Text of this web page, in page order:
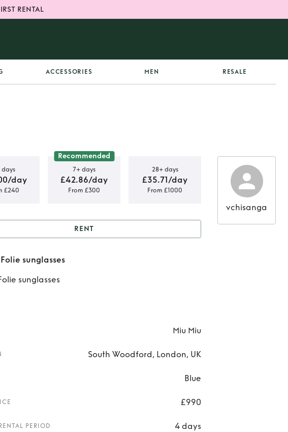
RENTAL
ACCESSORIES MEN RESALE
days
day
£240
Recommended
7+ days
£42.86/day
From £300
28+ days
£35.71/day
From £1000
Miu miu Folie sunglasses
RENT
sunglasses
sunglasses
Miu Miu
South Woodford, London, UK
Blue
£990
PERIOD 4 days
vchisanga